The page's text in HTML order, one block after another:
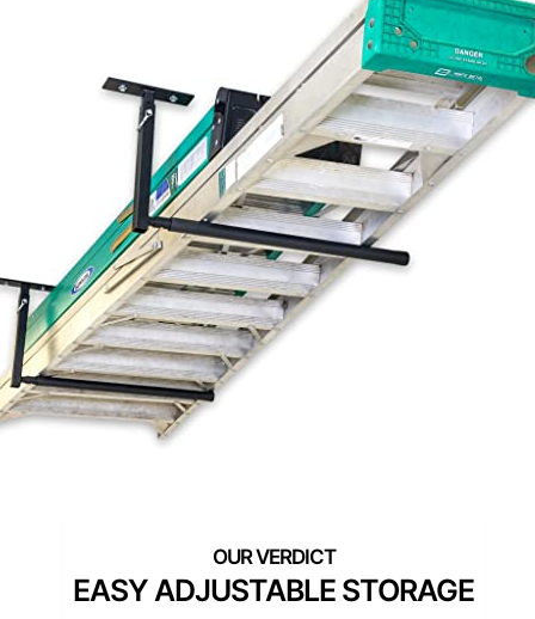
EASY ADJUSTABLE STORAGE